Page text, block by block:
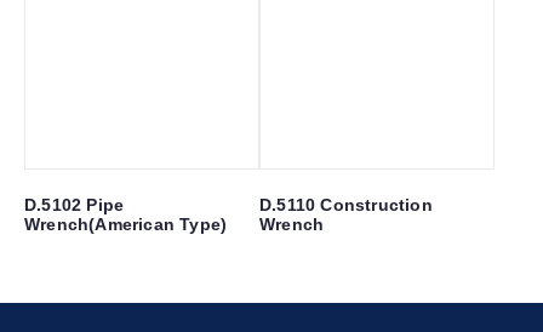
D.5102 Pipe
Wrench(American Type)
D.5110 Construction
Wrench